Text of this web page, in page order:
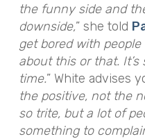
the funny side and
downside,” she told
get bored with
about this or that.
time.”White advises
the positive, not the
so trite, but a lot of
something to